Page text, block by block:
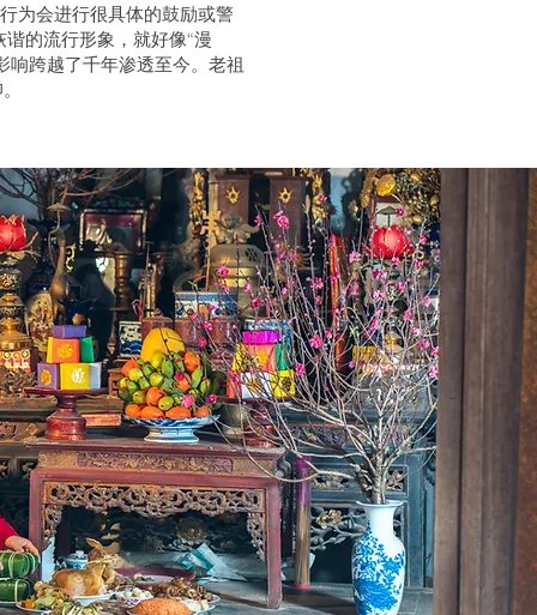
为会进行很具体的鼓励或警
的流行形象，就好像“漫
响跨越了千年渗透至今。老祖